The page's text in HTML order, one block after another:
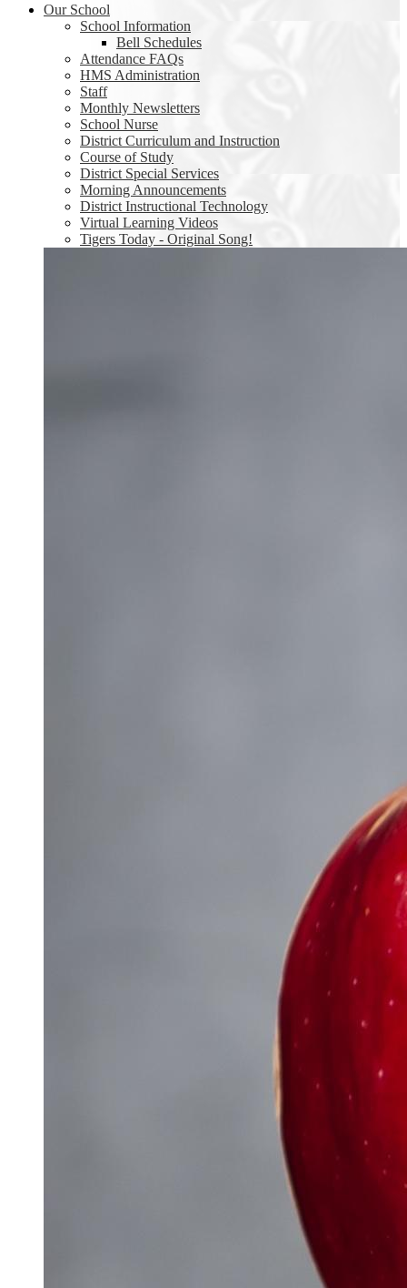
Our School
School Information
Bell Schedules
Attendance FAQs
HMS Administration
Staff
Monthly Newsletters
School Nurse
District Curriculum and Instruction
Course of Study
District Special Services
Morning Announcements
District Instructional Technology
Virtual Learning Videos
Tigers Today - Original Song!